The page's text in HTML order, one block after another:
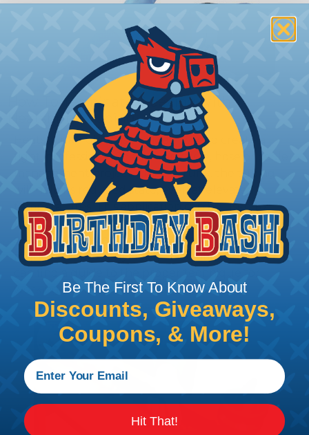
How To Terminate Sleeving with
Heatshrink Tubing
Heatshrink Tubing is the ideal way to create a
tight, professional finish on any wire, hose or cable
management project. Once shrunk, the tubing
will hold its reduced state, even at elevated
temperatures. This application can be used to
protect, color code, brand, or secure ends or
sections of braided sleeving. A Heat Gun is
required to properly apply heatshrink tubing. You
working with heatshrink tubingHere.
Be The First To Know About
Discounts, Giveaways,
Coupons, & More!
Hit That!